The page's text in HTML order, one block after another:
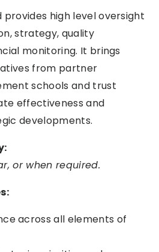
provides high level oversight
strategy, quality
monitoring. It brings
from partner
schools and trust
effectiveness and
developments.
or when required.
across all elements of